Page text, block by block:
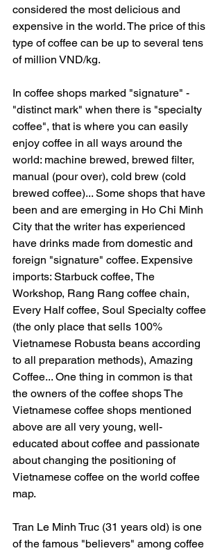
considered the most delicious and
expensive in the world. The price of this
type of coffee can be up to several tens
of million VND/kg.
In coffee shops marked "signature" -
"distinct mark" when there is "specialty
coffee", that is where you can easily
enjoy coffee in all ways around the
world: machine brewed, brewed filter,
manual (pour over), cold brew (cold
brewed coffee)... Some shops that have
been and are emerging in Ho Chi Minh
City that the writer has experienced
have drinks made from domestic and
foreign "signature" coffee. Expensive
imports: Starbuck coffee, The
Workshop, Rang Rang coffee chain,
Every Half coffee, Soul Specialty coffee
(the only place that sells 100%
Vietnamese Robusta beans according
to all preparation methods), Amazing
Coffee... One thing in common is that
the owners of the coffee shops The
Vietnamese coffee shops mentioned
above are all very young, well-
educated about coffee and passionate
about changing the positioning of
Vietnamese coffee on the world coffee
map.
Tran Le Minh Truc (31 years old) is one
of the famous "believers" among coffee